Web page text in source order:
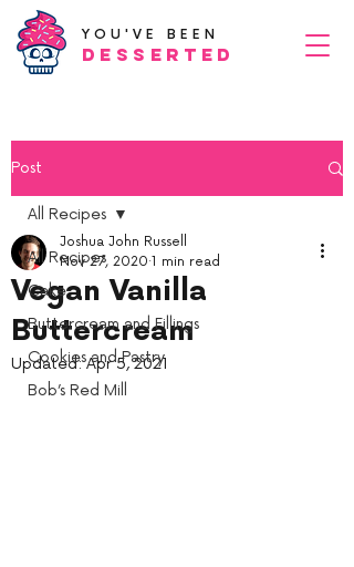
YOU'VE BEEN
Desserted
Post
All Recipes
Cake
Buttercream and Fillings
Cookies and Pastry
Bob’s Red Mill
All Recipes
Vegan Vanilla
Buttercream
Joshua John Russell
Nov 27, 2020 1 min read
Updated:Apr 5, 2021